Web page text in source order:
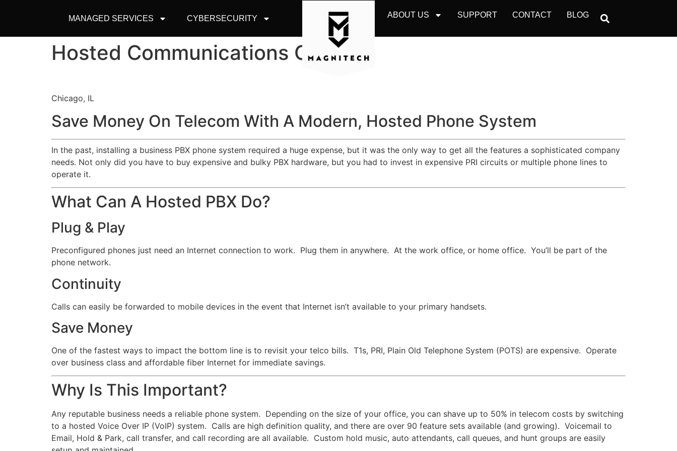
MANAGED SERVICES CYBERSECURITY ABOUT US SUPPORT CONTACT BLOG
Hosted Communications Chicago
Chicago, IL
Save Money On Telecom With A Modern, Hosted Phone System
In the past, installing a business PBX phone system required a huge expense, but it was the only way to get all the features a sophisticated company
needs. Not only did you have to buy expensive and bulky PBX hardware, but you had to invest in expensive PRI circuits or multiple phone lines to
operate it.
What Can A Hosted PBX Do?
Plug & Play
Preconfigured phones just need an Internet connection to work. Plug them in anywhere. At the work office, or home office. You’ll be part of the
phone network.
Continuity
Calls can easily be forwarded to mobile devices in the event that Internet isn’t available to your primary handsets.
Save Money
One of the fastest ways to impact the bottom line is to revisit your telco bills. T1s, PRI, Plain Old Telephone System (POTS) are expensive. Operate
over business class and affordable fiber Internet for immediate savings.
Why Is This Important?
Any reputable business needs a reliable phone system. Depending on the size of your office, you can shave up to 50% in telecom costs by switching
to a hosted Voice Over IP (VoIP) system. Calls are high definition quality, and there are over 90 feature sets available (and growing). Voicemail to
Email, Hold & Park, call transfer, and call recording are all available. Custom hold music, auto attendants, call queues, and hunt groups are easily